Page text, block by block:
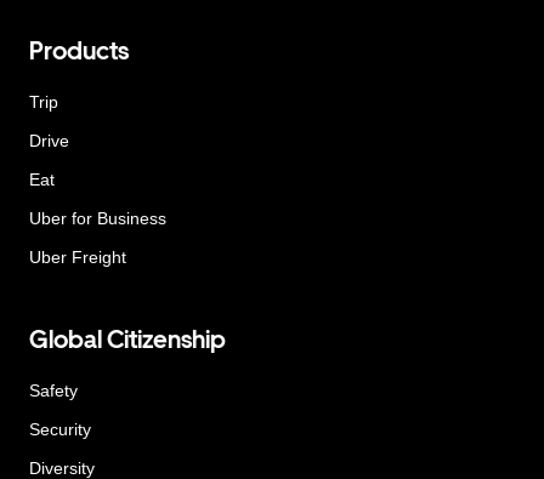
Products
Trip
Drive
Eat
Uber for Business
Uber Freight
Global Citizenship
Safety
Security
Diversity